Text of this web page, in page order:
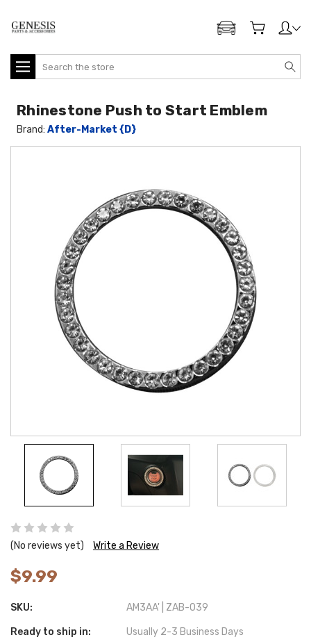
ADD MY GENESIS
Search
(No reviews yet) Write a Review
$9.99
SKU: AM3AA' | ZAB-039
Ready to ship in: Usually 2-3 Business Days
Rhinestone Push to Start Emblem
Brand:After-Market {D}